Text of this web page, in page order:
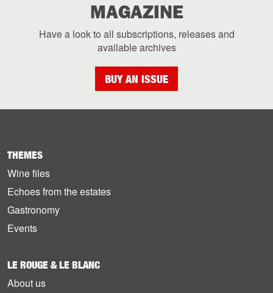
MAGAZINE
Have a look to all subscriptions, releases and
available archives
BUY AN ISSUE
THEMES
Wine files
Echoes from the estates
Gastronomy
Events
LE ROUGE & LE BLANC
About us